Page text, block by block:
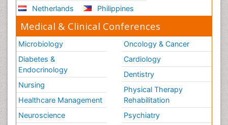
Netherlands
Philippines
Medical & Clinical Conferences
Microbiology
Diabetes &
Endocrinology
Nursing
Healthcare Management
Neuroscience
Oncology & Cancer
Cardiology
Dentistry
Physical Therapy
Rehabilitation
Psychiatry